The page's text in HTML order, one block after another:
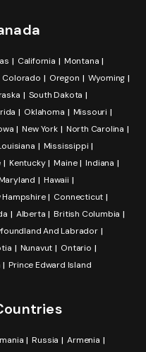
California
Montana
Colorado Oregon
Wyoming
South Dakota
Oklahoma
Missouri
New York
North Carolina
Mississippi
Kentucky Maine
Indiana
Hawaii
Hampshire
Connecticut
Alberta
British Columbia
And Labrador
Nunavut
Ontario
Prince Edward Island
Russia
Armenia